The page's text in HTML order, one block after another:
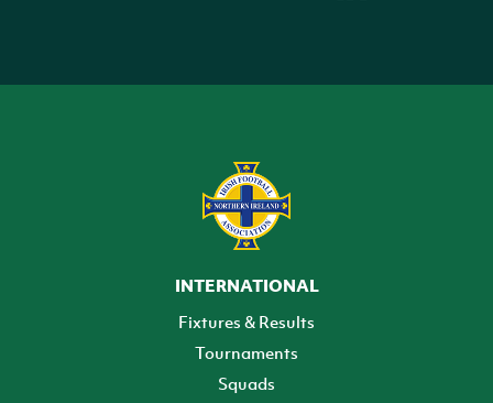
INTERNATIONAL
Fixtures & Results
Tournaments
Squads